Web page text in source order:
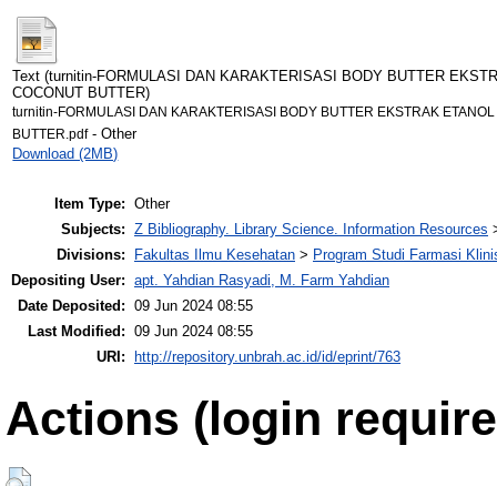
Text (turnitin-FORMULASI DAN KARAKTERISASI BODY BUTTER
COCONUT BUTTER)
turnitin-FORMULASI DAN KARAKTERISASI BODY BUTTER EKSTRAK
BUTTER.pdf- Other
Download (2MB)
Item Type: Other
Subjects: Z Bibliography. Library Science. Information Resources
Divisions:
Fakultas Ilmu Kesehatan > Program Studi Farmasi
Depositing User: apt. Yahdian Rasyadi, M. Farm Yahdian
Date Deposited: 09 Jun 2024 08:55
Last Modified: 09 Jun 2024 08:55
URI:
http://repository.unbrah.ac.id/id/eprint/763
Actions (login